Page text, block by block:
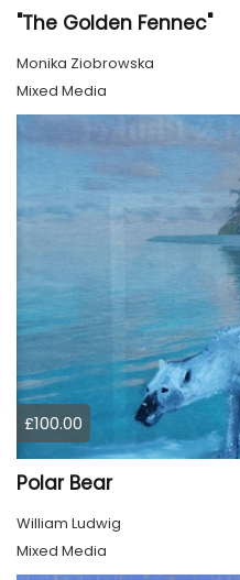
"The Golden Fennec"
Monika Ziobrowska
Mixed Media
£100.00
Polar Bear
William Ludwig
Mixed Media